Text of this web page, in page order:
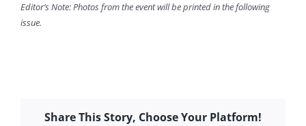
Editor’s Note: Photos from the event will be printed in the following
issue.
Share This Story, Choose Your Platform!